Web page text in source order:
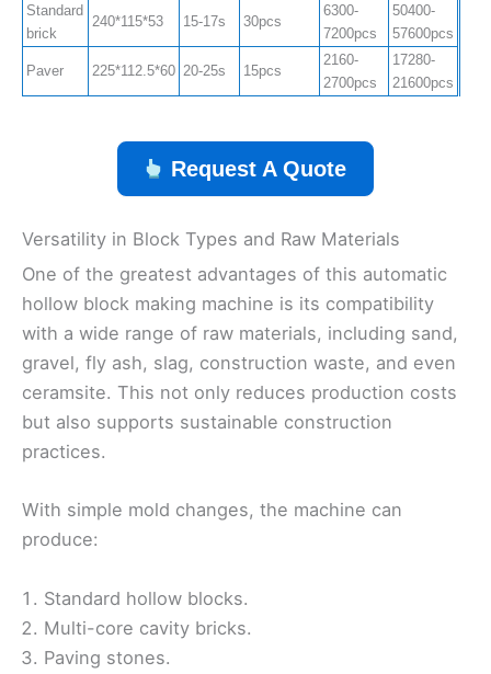
Standard
brick
240*115*53 15-17s 30pcs
6300-
7200pcs
50400-
57600pcs
Paver 225*112.5*60 20-25s 15pcs
2160-
2700pcs
17280-
21600pcs
Request A Quote
Versatility in Block Types and Raw Materials
One of the greatest advantages of this automatic
hollow block making machine is its compatibility
with a wide range of raw materials, including sand,
gravel, fly ash, slag, construction waste, and even
ceramsite. This not only reduces production costs
but also supports sustainable construction
practices.
With simple mold changes, the machine can
produce:
Standard hollow blocks.
Multi-core cavity bricks.
Paving stones.